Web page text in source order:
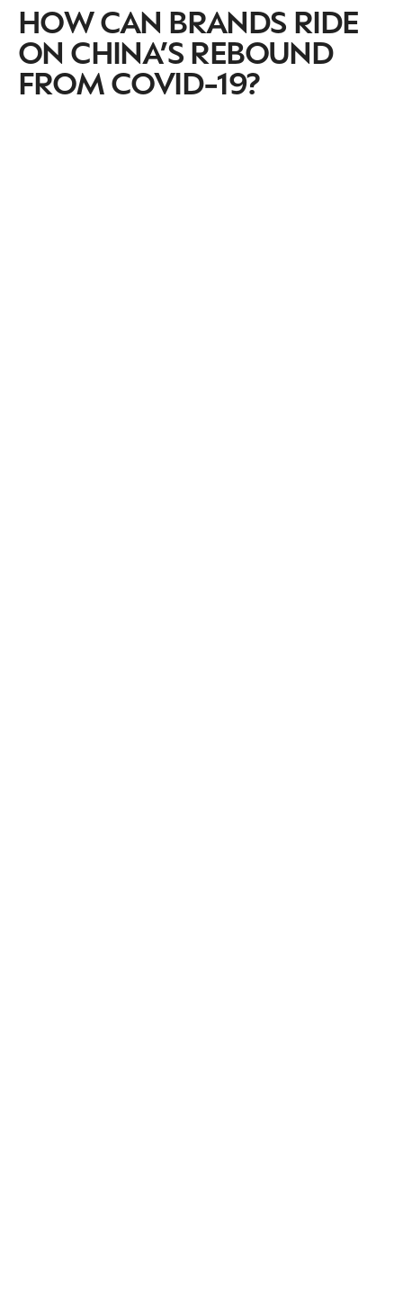
HOW CAN BRANDS RIDE
ON CHINA’S REBOUND
FROM COVID-19?